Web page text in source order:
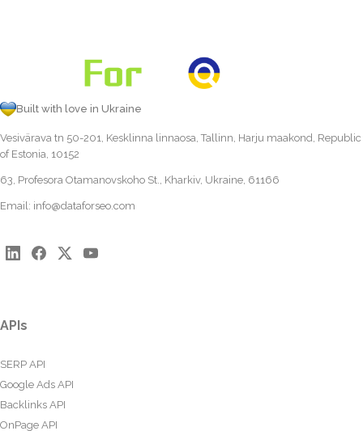
Built with love in Ukraine
Vesivärava tn 50-201, Kesklinna linnaosa, Tallinn, Harju maakond, Republic
of Estonia, 10152
63, Profesora Otamanovskoho St., Kharkiv, Ukraine, 61166
Email: info@dataforseo.com
APIs
SERP API
Google Ads API
Backlinks API
OnPage API